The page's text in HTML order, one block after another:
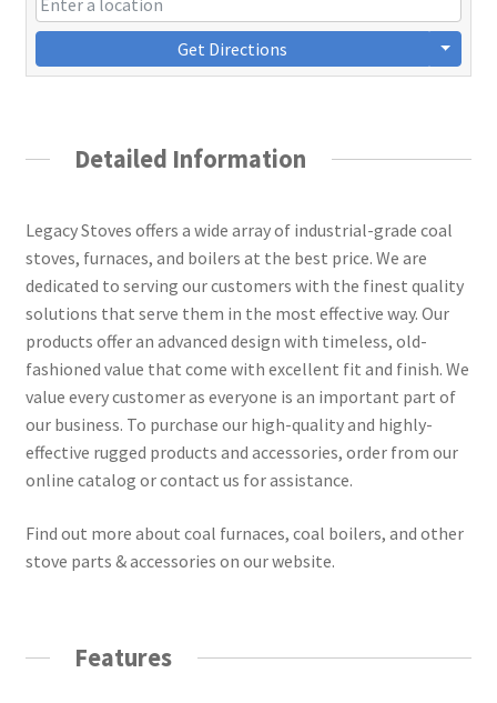
Get Directions
Detailed Information
Legacy Stoves offers a wide array of industrial-grade coal
stoves, furnaces, and boilers at the best price. We are
dedicated to serving our customers with the finest quality
solutions that serve them in the most effective way. Our
products offer an advanced design with timeless, old-
fashioned value that come with excellent fit and finish. We
value every customer as everyone is an important part of
our business. To purchase our high-quality and highly-
effective rugged products and accessories, order from our
online catalog or contact us for assistance.
Find out more about coal furnaces, coal boilers, and other
stove parts & accessories on our website.
Features